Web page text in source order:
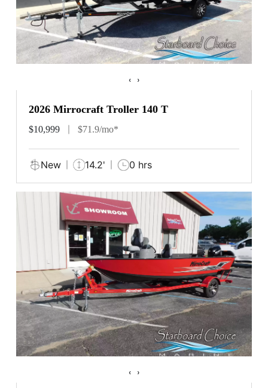
‹ ›
2026 Mirrocraft Troller 140 T
$10,999 $71.9/mo*
New 14.2' 0 hrs
‹ ›